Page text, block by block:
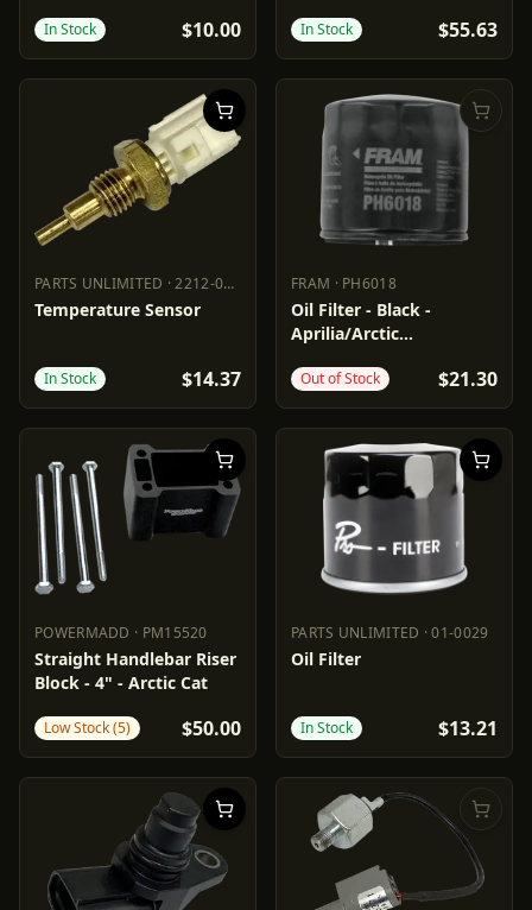
In Stock $10.00 In Stock $55.63
PARTS UNLIMITED ·2212-0835
PARTS UNLIMITED 2212-0835
Temperature Sensor
In Stock $14.37
FRAM · PH6018
FRAM PH6018
Oil Filter - Black -
Aprilia/Arctic
Out of Stock $21.30
POWERMADD · PM15520
POWERMADD PM15520
Straight Handlebar Riser
Block - 4" - Arctic Cat
Low Stock (5) $50.00
PARTS UNLIMITED ·01-0029
PARTS UNLIMITED
Oil Filter
In Stock $13.21